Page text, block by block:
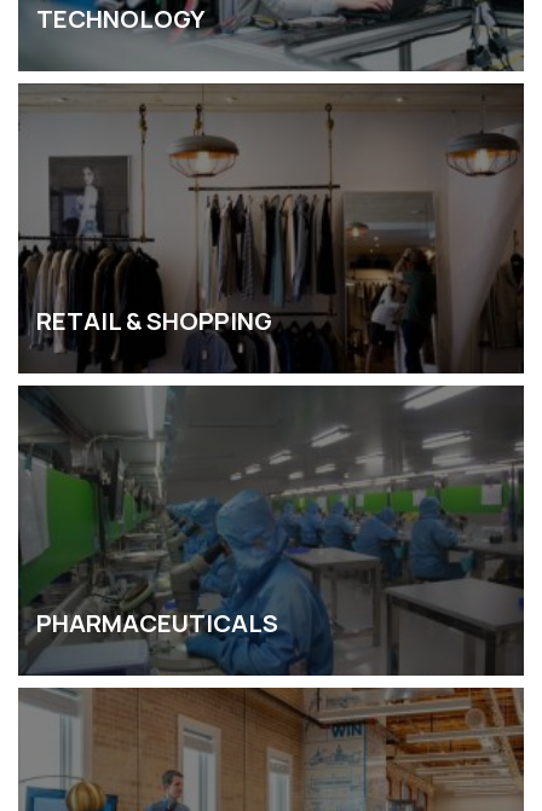
TECHNOLOGY
RETAIL & SHOPPING
PHARMACEUTICALS